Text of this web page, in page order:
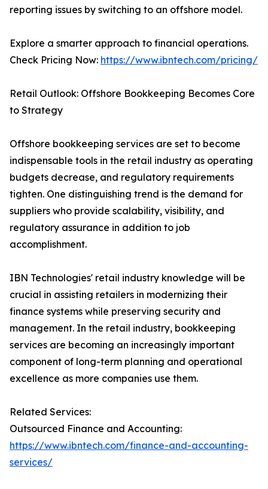
reporting issues by switching to an offshore model.
Explore a smarter approach to financial operations.
Check Pricing Now: https://www.ibntech.com/pricing/
Retail Outlook: Offshore Bookkeeping Becomes Core
to Strategy
Offshore bookkeeping services are set to become
indispensable tools in the retail industry as operating
budgets decrease, and regulatory requirements
tighten. One distinguishing trend is the demand for
suppliers who provide scalability, visibility, and
regulatory assurance in addition to job
accomplishment.
IBN Technologies' retail industry knowledge will be
crucial in assisting retailers in modernizing their
finance systems while preserving security and
management. In the retail industry, bookkeeping
services are becoming an increasingly important
component of long-term planning and operational
excellence as more companies use them.
Related Services:
Outsourced Finance and Accounting:
https://www.ibntech.com/finance-and-accounting-
services/